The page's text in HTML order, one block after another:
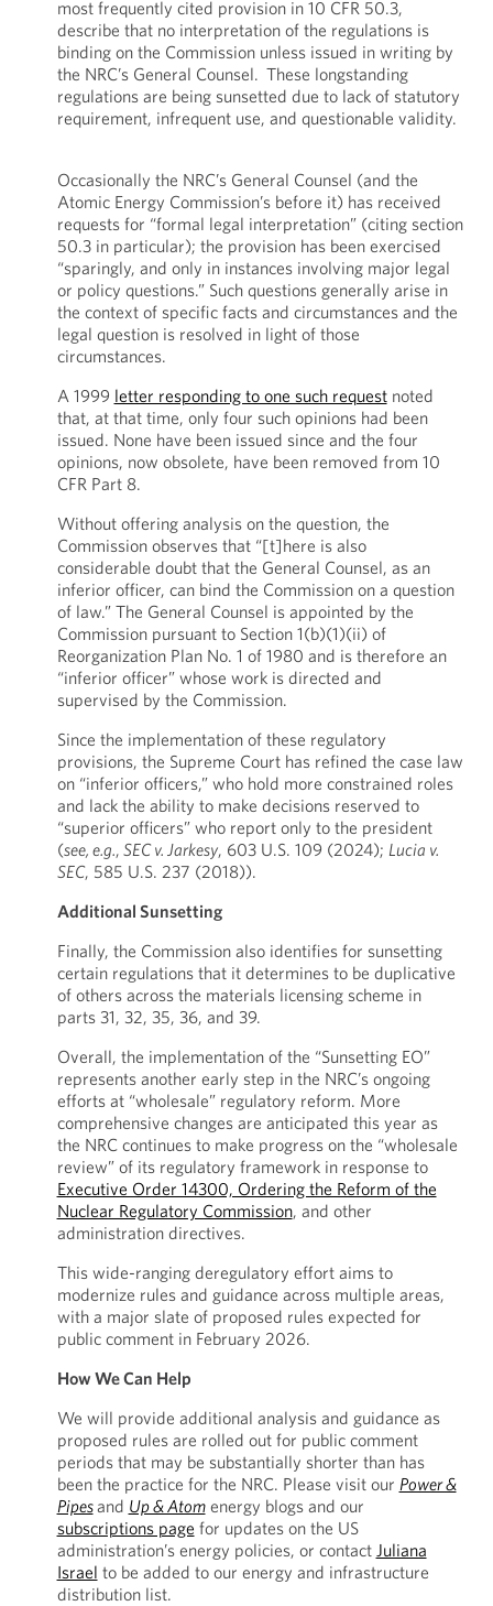
most frequently cited provision in 10 CFR 50.3,
describe that no interpretation of the regulations is
binding on the Commission unless issued in writing by
the NRC’s General Counsel. These longstanding
regulations are being sunsetted due to lack of statutory
requirement, infrequent use, and questionable validity.
Occasionally the NRC’s General Counsel (and the
Atomic Energy Commission’s before it) has received
requests for “formal legal interpretation” (citing section
50.3 in particular); the provision has been exercised
“sparingly, and only in instances involving major legal
or policy questions.” Such questions generally arise in
the context of specific facts and circumstances and the
legal question is resolved in light of those
circumstances.
A 1999 letter responding to one such requestnoted
that, at that time, only four such opinions had been
issued. None have been issued since and the four
opinions, now obsolete, have been removed from 10
CFR Part 8.
Without offering analysis on the question, the
Commission observes that “[t]here is also
considerable doubt that the General Counsel, as an
inferior officer, can bind the Commission on a question
of law.” The General Counsel is appointed by the
Commission pursuant to Section 1(b)(1)(ii) of
Reorganization Plan No. 1 of 1980 and is therefore an
“inferior officer” whose work is directed and
supervised by the Commission.
Since the implementation of these regulatory
provisions, the Supreme Court has refined the case law
on “inferior officers,” who hold more constrained roles
and lack the ability to make decisions reserved to
“superior officers” who report only to the president
(see, e.g., SEC v. Jarkesy, 603 U.S. 109 (2024); Lucia v.
SEC, 585 U.S. 237 (2018)).
Additional Sunsetting
Finally, the Commission also identifies for sunsetting
certain regulations that it determines to be duplicative
of others across the materials licensing scheme in
parts 31, 32, 35, 36, and 39.
Overall, the implementation of the “Sunsetting EO”
represents another early step in the NRC’s ongoing
efforts at “wholesale” regulatory reform. More
comprehensive changes are anticipated this year as
the NRC continues to make progress on the “wholesale
review” of its regulatory framework in response to
Executive Order 14300, Ordering the Reform of the
Nuclear Regulatory Commission, and other
administration directives.
This wide-ranging deregulatory effort aims to
modernize rules and guidance across multiple areas,
with a major slate of proposed rules expected for
public comment in February 2026.
How We Can Help
We will provide additional analysis and guidance as
proposed rules are rolled out for public comment
periods that may be substantially shorter than has
been the practice for the NRC. Please visit our Power &
Pipesand Up & Atomenergy blogs and our
subscriptions page for updates on the US
administration’s energy policies, or contact Juliana
Israel to be added to our energy and infrastructure
distribution list.